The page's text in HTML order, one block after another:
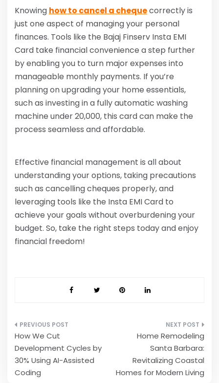
Knowing how to cancel a chequecorrectly is
just one aspect of managing your personal
finances. Tools like the Bajaj Finserv Insta EMI
Card take financial convenience a step further
by enabling you to turn major expenses into
manageable monthly payments. If you’re
planning on upgrading your home essentials,
such as investing in a fully automatic washing
machine under 20,000, this card can make the
process seamless and affordable.
Effective financial management is all about
understanding your options, taking precautions
such as cancelling cheques properly, and
leveraging tools like the Insta EMI Card to
achieve your goals without overburdening your
budget. So, take the right steps today and enjoy
financial freedom!
Post
navigation
How We Cut
Development Cycles by
30% Using AI-Assisted
Coding
Home Remodeling
Santa Barbara:
Revitalizing Coastal
Homes for Modern Living